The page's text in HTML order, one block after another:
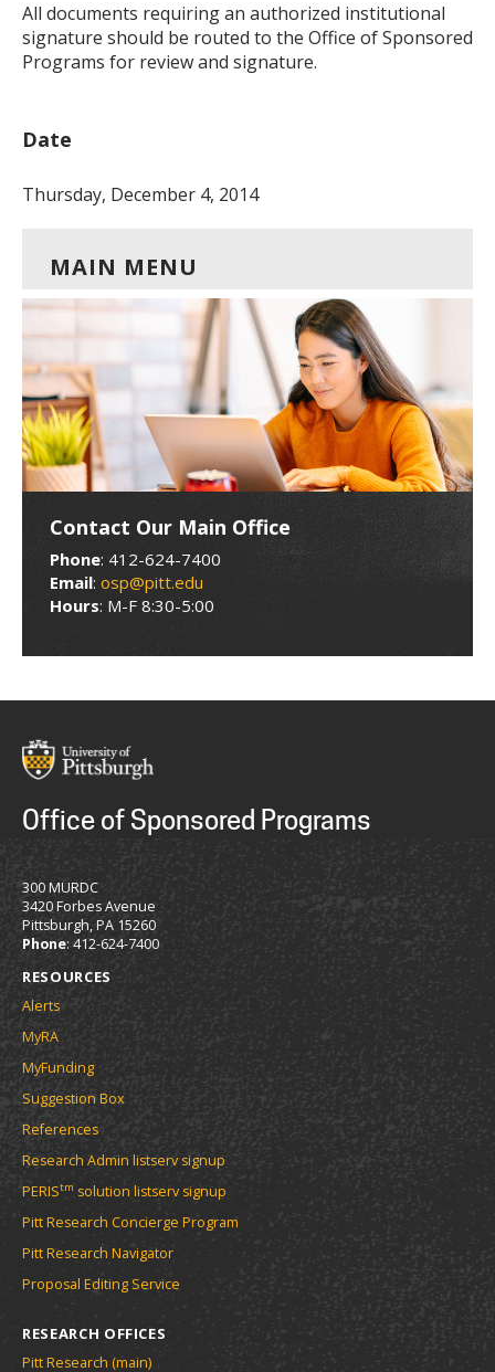
All documents requiring an authorized institutional
signature should be routed to the Office of Sponsored
Programs for review and signature.
Date
Thursday, December 4, 2014
MAIN MENU
Contact Our Main Office
Phone: 412-624-7400
Email: osp@pitt.edu
Hours: M-F 8:30-5:00
Office of Sponsored Programs
300 MURDC
3420 Forbes Avenue
Pittsburgh, PA 15260
Phone: 412-624-7400
RESOURCES
Alerts
MyRA
MyFunding
Suggestion Box
References
Research Admin listserv signup
PERIStm solution listserv signup
Pitt Research Concierge Program
Pitt Research Navigator
Proposal Editing Service
RESEARCH OFFICES
Pitt Research (main)